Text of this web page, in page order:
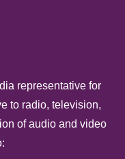
representative for
to radio, television,
of audio and video